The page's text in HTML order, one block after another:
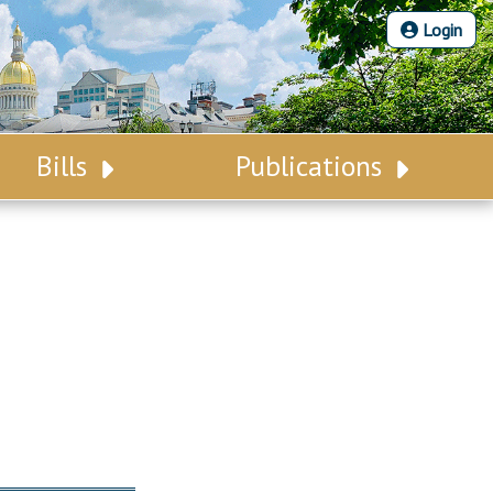
Login
Bills Publications